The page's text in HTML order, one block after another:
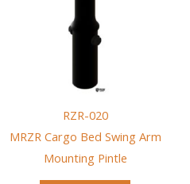
RZR-020
MRZR Cargo Bed Swing Arm
Mounting Pintle